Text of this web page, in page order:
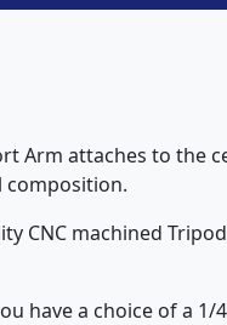
Arm attaches to
composition.
CNC machined
have a choice of a